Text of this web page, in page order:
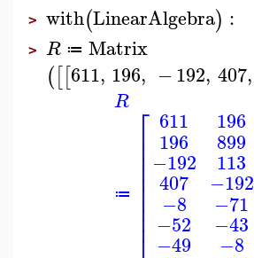
> with(LinearAlgebra) :
> R ≔ Matrix
([[611, 196, −192, 407,
R
≔
⎡
⎢⎢⎢⎢⎢⎢⎢⎢⎢
611
196
−192
407
−8
−52
−49
196
899
113
−192
−71
−43
−8